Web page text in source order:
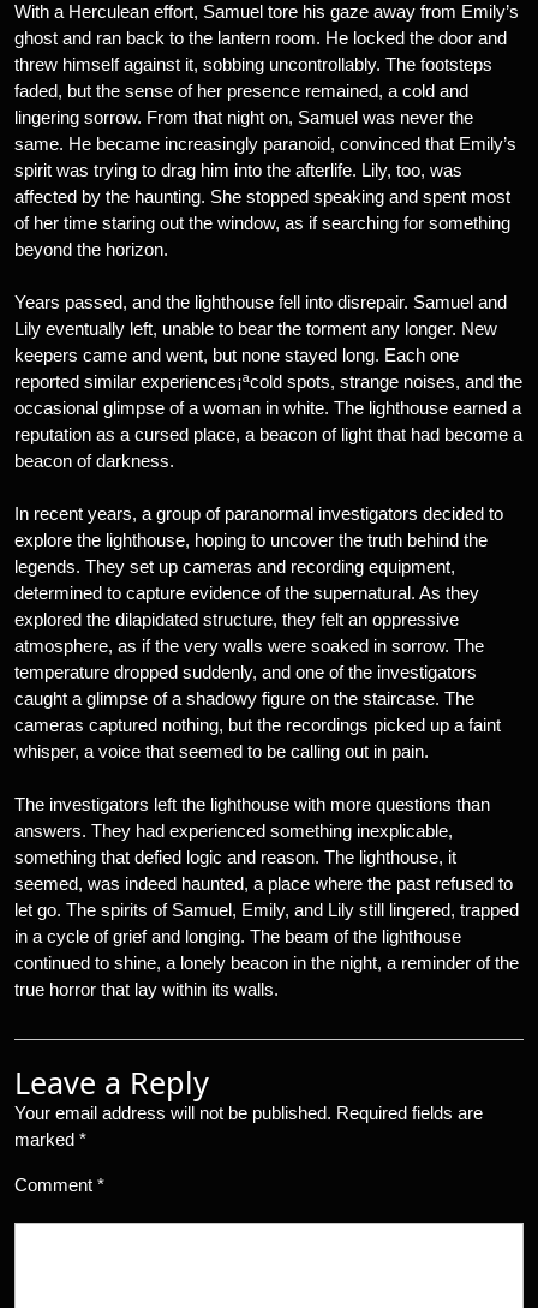
With a Herculean effort, Samuel tore his gaze away from Emily’s
ghost and ran back to the lantern room. He locked the door and
threw himself against it, sobbing uncontrollably. The footsteps
faded, but the sense of her presence remained, a cold and
lingering sorrow. From that night on, Samuel was never the
same. He became increasingly paranoid, convinced that Emily’s
spirit was trying to drag him into the afterlife. Lily, too, was
affected by the haunting. She stopped speaking and spent most
of her time staring out the window, as if searching for something
beyond the horizon.
Years passed, and the lighthouse fell into disrepair. Samuel and
Lily eventually left, unable to bear the torment any longer. New
keepers came and went, but none stayed long. Each one
reported similar experiences¡ªcold spots, strange noises, and the
occasional glimpse of a woman in white. The lighthouse earned a
reputation as a cursed place, a beacon of light that had become a
beacon of darkness.
In recent years, a group of paranormal investigators decided to
explore the lighthouse, hoping to uncover the truth behind the
legends. They set up cameras and recording equipment,
determined to capture evidence of the supernatural. As they
explored the dilapidated structure, they felt an oppressive
atmosphere, as if the very walls were soaked in sorrow. The
temperature dropped suddenly, and one of the investigators
caught a glimpse of a shadowy figure on the staircase. The
cameras captured nothing, but the recordings picked up a faint
whisper, a voice that seemed to be calling out in pain.
The investigators left the lighthouse with more questions than
answers. They had experienced something inexplicable,
something that defied logic and reason. The lighthouse, it
seemed, was indeed haunted, a place where the past refused to
let go. The spirits of Samuel, Emily, and Lily still lingered, trapped
in a cycle of grief and longing. The beam of the lighthouse
continued to shine, a lonely beacon in the night, a reminder of the
true horror that lay within its walls.
Leave a Reply
Your email address will not be published. Required fields are
marked *
Comment *